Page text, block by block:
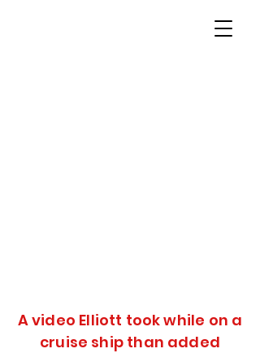
A video Elliott took while on a
cruise ship than added